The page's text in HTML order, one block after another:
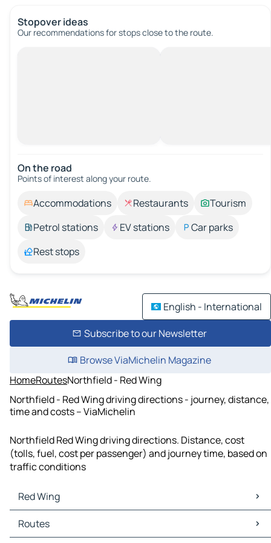
Stopover ideas
Our recommendations for stops close to the route.
On the road
Points of interest along your route.
Accommodations Restaurants
Tourism
Petrol stations
EV stations
Car parks
Rest stops
English - International
Subscribe to our Newsletter
Browse ViaMichelin Magazine
HomeRoutesNorthfield - Red Wing
Northfield - Red Wing driving directions - journey, distance,
time and costs – ViaMichelin
Northfield Red Wing driving directions. Distance, cost
(tolls, fuel, cost per passenger) and journey time, based on
traffic conditions
Red Wing
Red Wing Maps
Red Wing Traffic
Routes